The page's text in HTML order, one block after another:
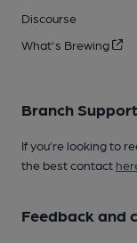
Discourse
What's Brewing
Branch Support
If you’re looking to
the best contact
Feedback and